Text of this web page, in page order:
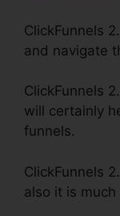
ClickFunnels
and navigate
ClickFunnels
will certainly
funnels.
ClickFunnels
also it is